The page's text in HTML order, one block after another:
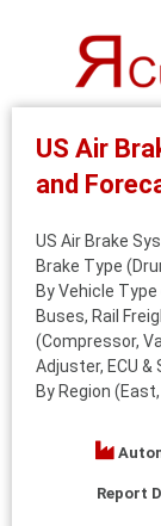
US Air
and
US Air Brake
Brake Type
By Vehicle
Buses, Rail
(Compressor,
Adjuster, ECU
By Region
Report